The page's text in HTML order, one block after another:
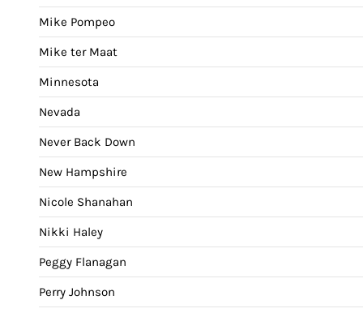
Mike Pompeo
Mike ter Maat
Minnesota
Nevada
Never Back Down
New Hampshire
Nicole Shanahan
Nikki Haley
Peggy Flanagan
Perry Johnson